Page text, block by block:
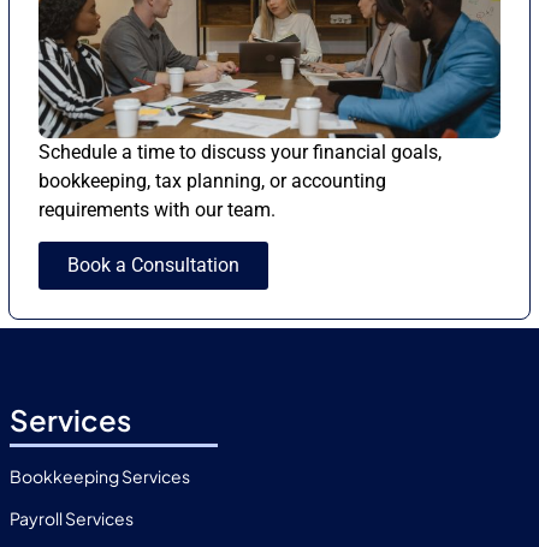
Schedule a time to discuss your financial goals,
bookkeeping, tax planning, or accounting
requirements with our team.
Book a Consultation
Services
Bookkeeping Services
Payroll Services